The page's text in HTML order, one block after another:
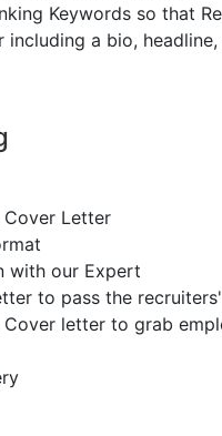
Keywords so that
including a bio,
Cover Letter
with our Expert
to pass the
letter to grab